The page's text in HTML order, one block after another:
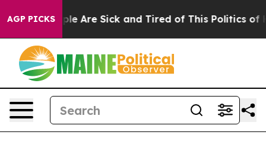
AGP PICKS
“People Are Sick and Tired of This Politics of